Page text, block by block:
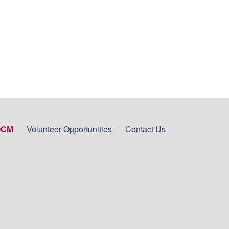
Volunteer Opportunities Contact Us